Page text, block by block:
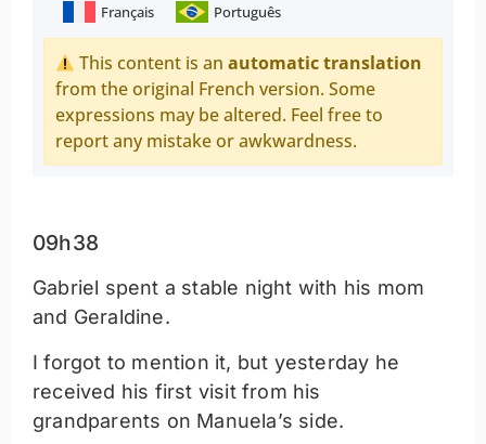
Français Português
This content is anautomatic translation
from the original French version. Some
expressions may be altered. Feel free to
report any mistake or awkwardness.
09h38
Gabriel spent a stable night with his mom
and Geraldine.
I forgot to mention it, but yesterday he
received his first visit from his
grandparents on Manuela’s side.